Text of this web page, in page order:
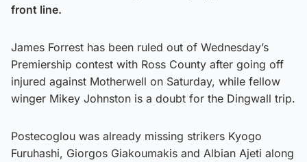
front line.
James Forrest has been ruled out of Wednesday’s
Premiership contest with Ross County after going off
injured against Motherwell on Saturday, while fellow
winger Mikey Johnston is a doubt for the Dingwall trip.
Postecoglou was already missing strikers Kyogo
Furuhashi, Giorgos Giakoumakis and Albian Ajeti along